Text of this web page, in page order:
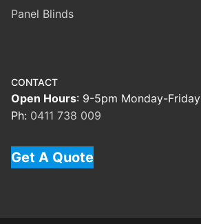
Panel Blinds
CONTACT
Open Hours: 9-5pm Monday-Friday
Ph: 0411 738 009
Get A Quote